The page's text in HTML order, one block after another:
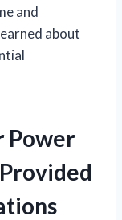
and
about
Power